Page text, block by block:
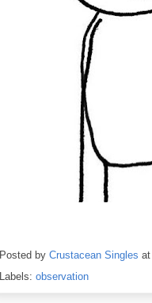
Posted by Crustacean Singles at
Labels: observation